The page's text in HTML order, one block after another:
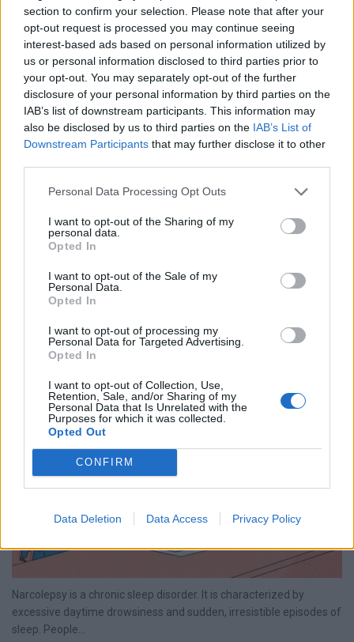
section to confirm your selection. Please note that after your
opt-out request is processed you may continue seeing
interest-based ads based on personal information utilized by
us or personal information disclosed to third parties prior to
your opt-out. You may separately opt-out of the further
disclosure of your personal information by third parties on the
IAB’s list of downstream participants. This information may
also be disclosed by us to third parties on the IAB’s List of
Downstream Participants that may further disclose it to other
Personal Data Processing Opt Outs
I want to opt-out of the Sharing of my
personal data.
Opted In
I want to opt-out of the Sale of my
Personal Data.
Opted In
I want to opt-out of processing my
Personal Data for Targeted Advertising.
Opted In
I want to opt-out of Collection, Use,
Retention, Sale, and/or Sharing of my
Personal Data that Is Unrelated with the
Purposes for which it was collected.
Opted Out
CONFIRM
Data Deletion Data Access Privacy Policy
worry about, am I right? Well, this...
Dementia: Causes, Types, Symptoms & What to Do
Next
Dementia is a severe disease that affects numerous Americans.
Currently, approximately 6 million individuals in the United States
are living...
Options
Narcolepsy is a chronic sleep disorder. It is characterized by
excessive daytime drowsiness and sudden, irresistible episodes of
sleep. People...